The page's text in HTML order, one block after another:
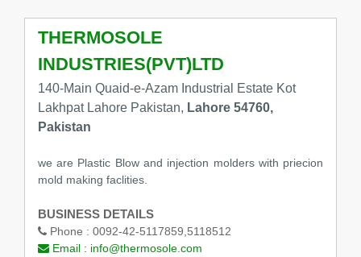
THERMOSOLE
INDUSTRIES(PVT)LTD
140-Main Quaid-e-Azam Industrial Estate Kot
Lakhpat Lahore Pakistan, Lahore 54760,
Pakistan
we are Plastic Blow and injection molders with priecion
mold making faclities.
BUSINESS DETAILS
Phone : 0092-42-5117859,5118512
Email : info@thermosole.com